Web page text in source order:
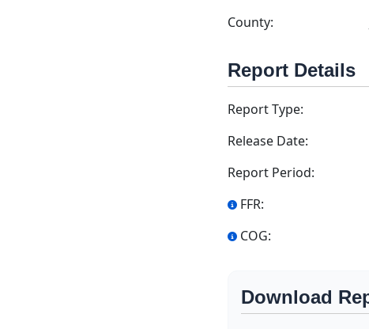
County:
Report Details
Report Type:
Release Date:
Report Period:
FFR:
COG:
Download